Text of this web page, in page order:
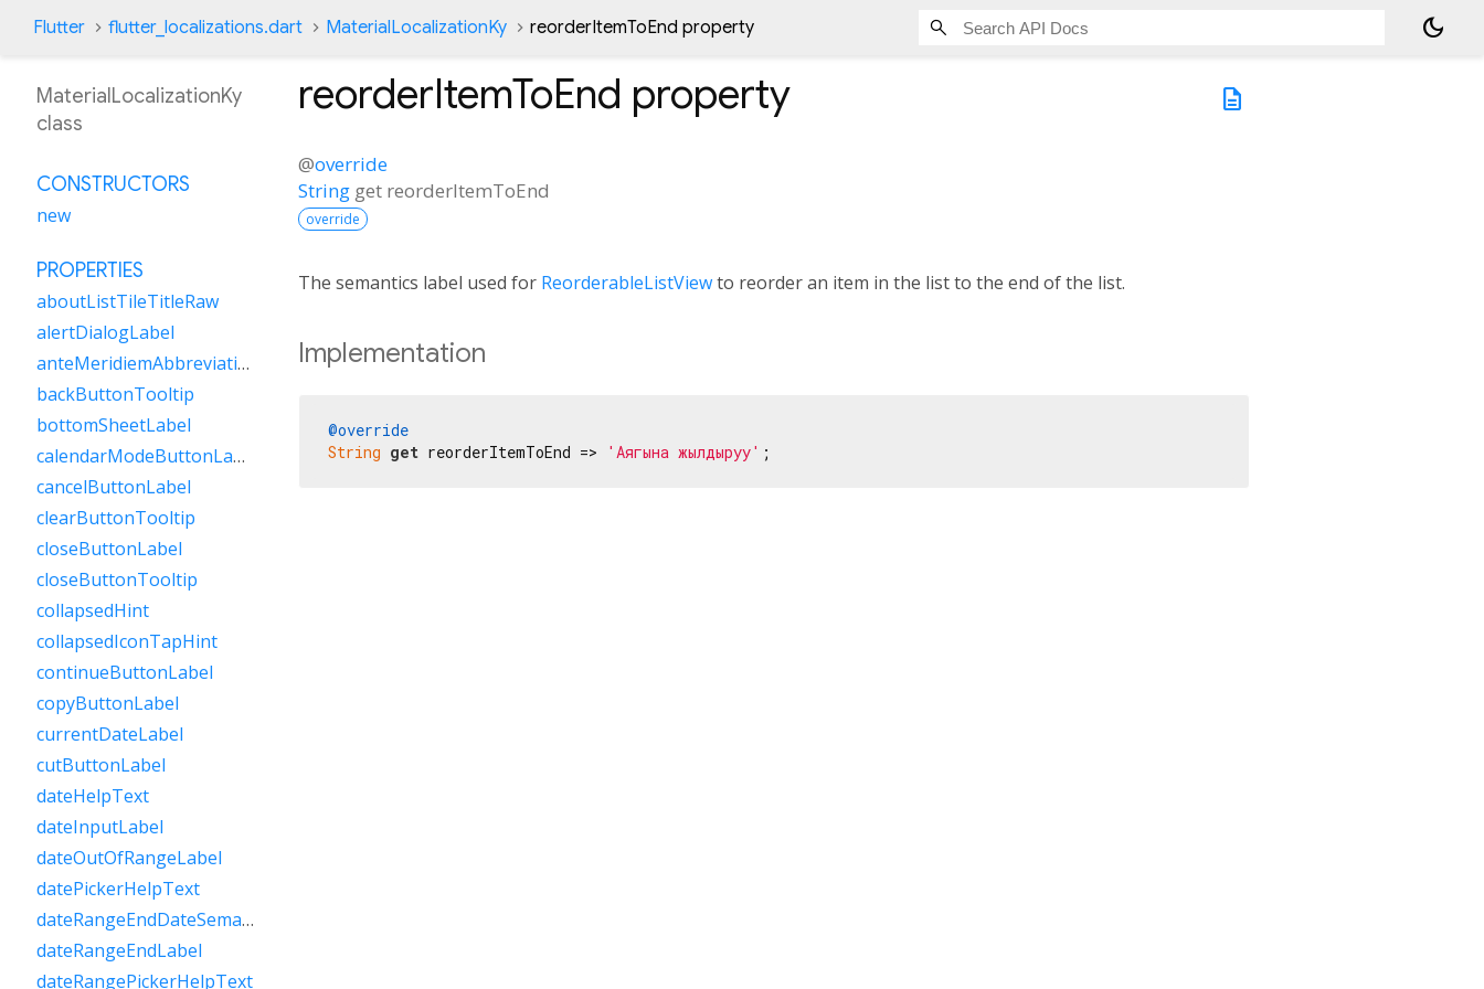
Flutter flutter_localizations.dart MaterialLocalizationKy reorderItemToEnd property dark_mode
description
reorderItemToEnd property
@override
String get reorderItemToEnd
override
The semantics label used for ReorderableListViewto reorder an item in the list to the end of the list.
Implementation
@override
String get reorderItemToEnd => 'Аягына жылдыруу' ;
MaterialLocalizationKy
class
CONSTRUCTORS
new
PROPERTIES
aboutListTileTitleRaw
alertDialogLabel
anteMeridiemAbbreviation
backButtonTooltip
bottomSheetLabel
calendarModeButtonLabel
cancelButtonLabel
clearButtonTooltip
closeButtonLabel
closeButtonTooltip
collapsedHint
collapsedIconTapHint
continueButtonLabel
copyButtonLabel
currentDateLabel
cutButtonLabel
dateHelpText
dateInputLabel
dateOutOfRangeLabel
datePickerHelpText
dateRangeEndDateSemanticLabelRaw
dateRangeEndLabel
dateRangePickerHelpText